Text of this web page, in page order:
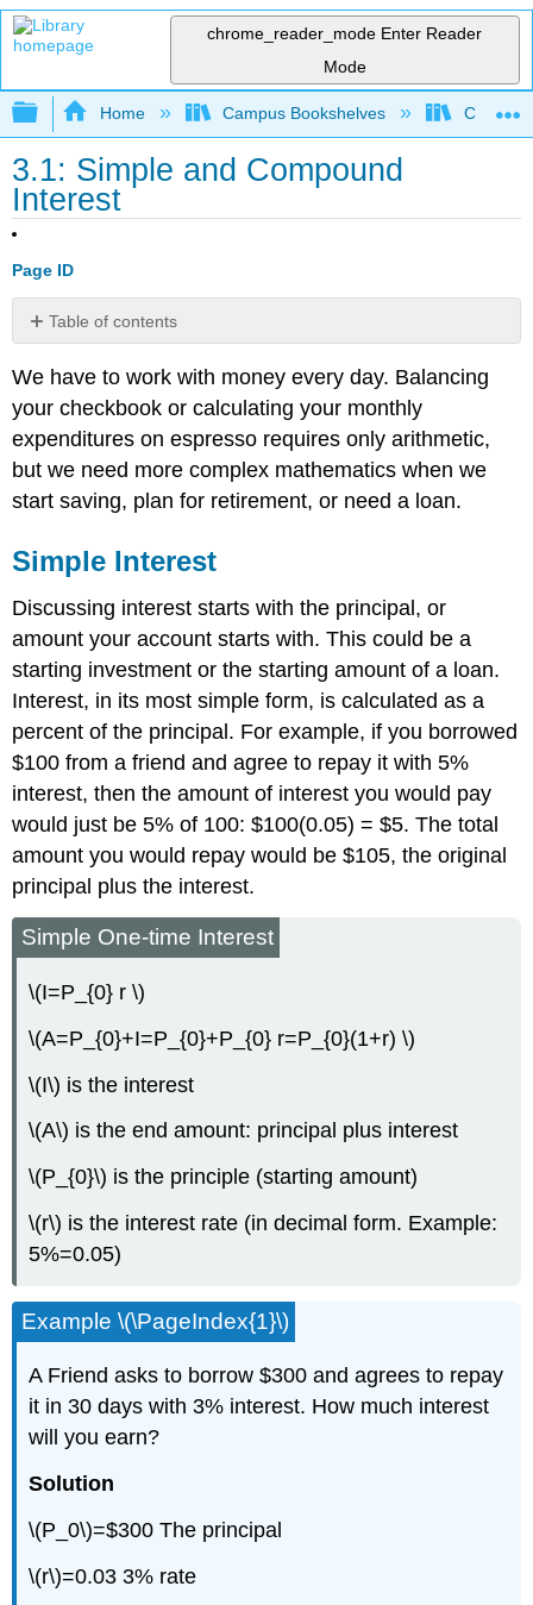
chrome_reader_mode Enter Reader
Mode
Expand/collapse global hierarchy
Home Campus Bookshelves College
3.1: Simple and Compound
Interest
Page ID
Table of contents
Interest
Try
it
1
Compound
Reference
and
Attributions
We have to work with money every day. Balancing
your checkbook or calculating your monthly
expenditures on espresso requires only arithmetic,
but we need more complex mathematics when we
start saving, plan for retirement, or need a loan.
Simple Interest
Discussing interest starts with the principal, or
amount your account starts with. This could be a
starting investment or the starting amount of a loan.
Interest, in its most simple form, is calculated as a
percent of the principal. For example, if you borrowed
$100 from a friend and agree to repay it with 5%
interest, then the amount of interest you would pay
would just be 5% of 100: $100(0.05) = $5. The total
amount you would repay would be $105, the original
principal plus the interest.
Simple One-time Interest
\(I=P_{0} r \)
\(A=P_{0}+I=P_{0}+P_{0} r=P_{0}(1+r) \)
\(I\) is the interest
\(A\) is the end amount: principal plus interest
\(P_{0}\) is the principle (starting amount)
\(r\) is the interest rate (in decimal form. Example:
5%=0.05)
Example \(\PageIndex{1}\)
A Friend asks to borrow $300 and agrees to repay
it in 30 days with 3% interest. How much interest
will you earn?
Solution
\(P_0\)=$300 The principal
\(r\)=0.03 3% rate